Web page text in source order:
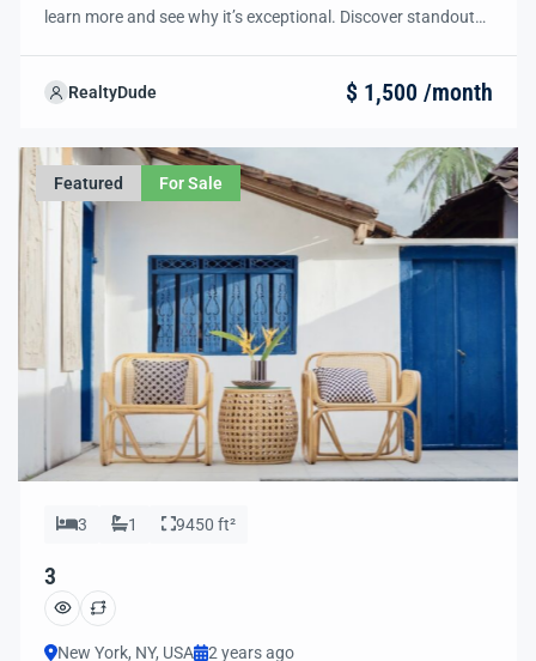
learn more and see why it’s exceptional. Discover standout
next steps to secure your ideal property with confidence and
RealtyDude $ 1,500 /month
Featured For Sale
3 1 9450 ft²
3
New York, NY, USA 2 years ago